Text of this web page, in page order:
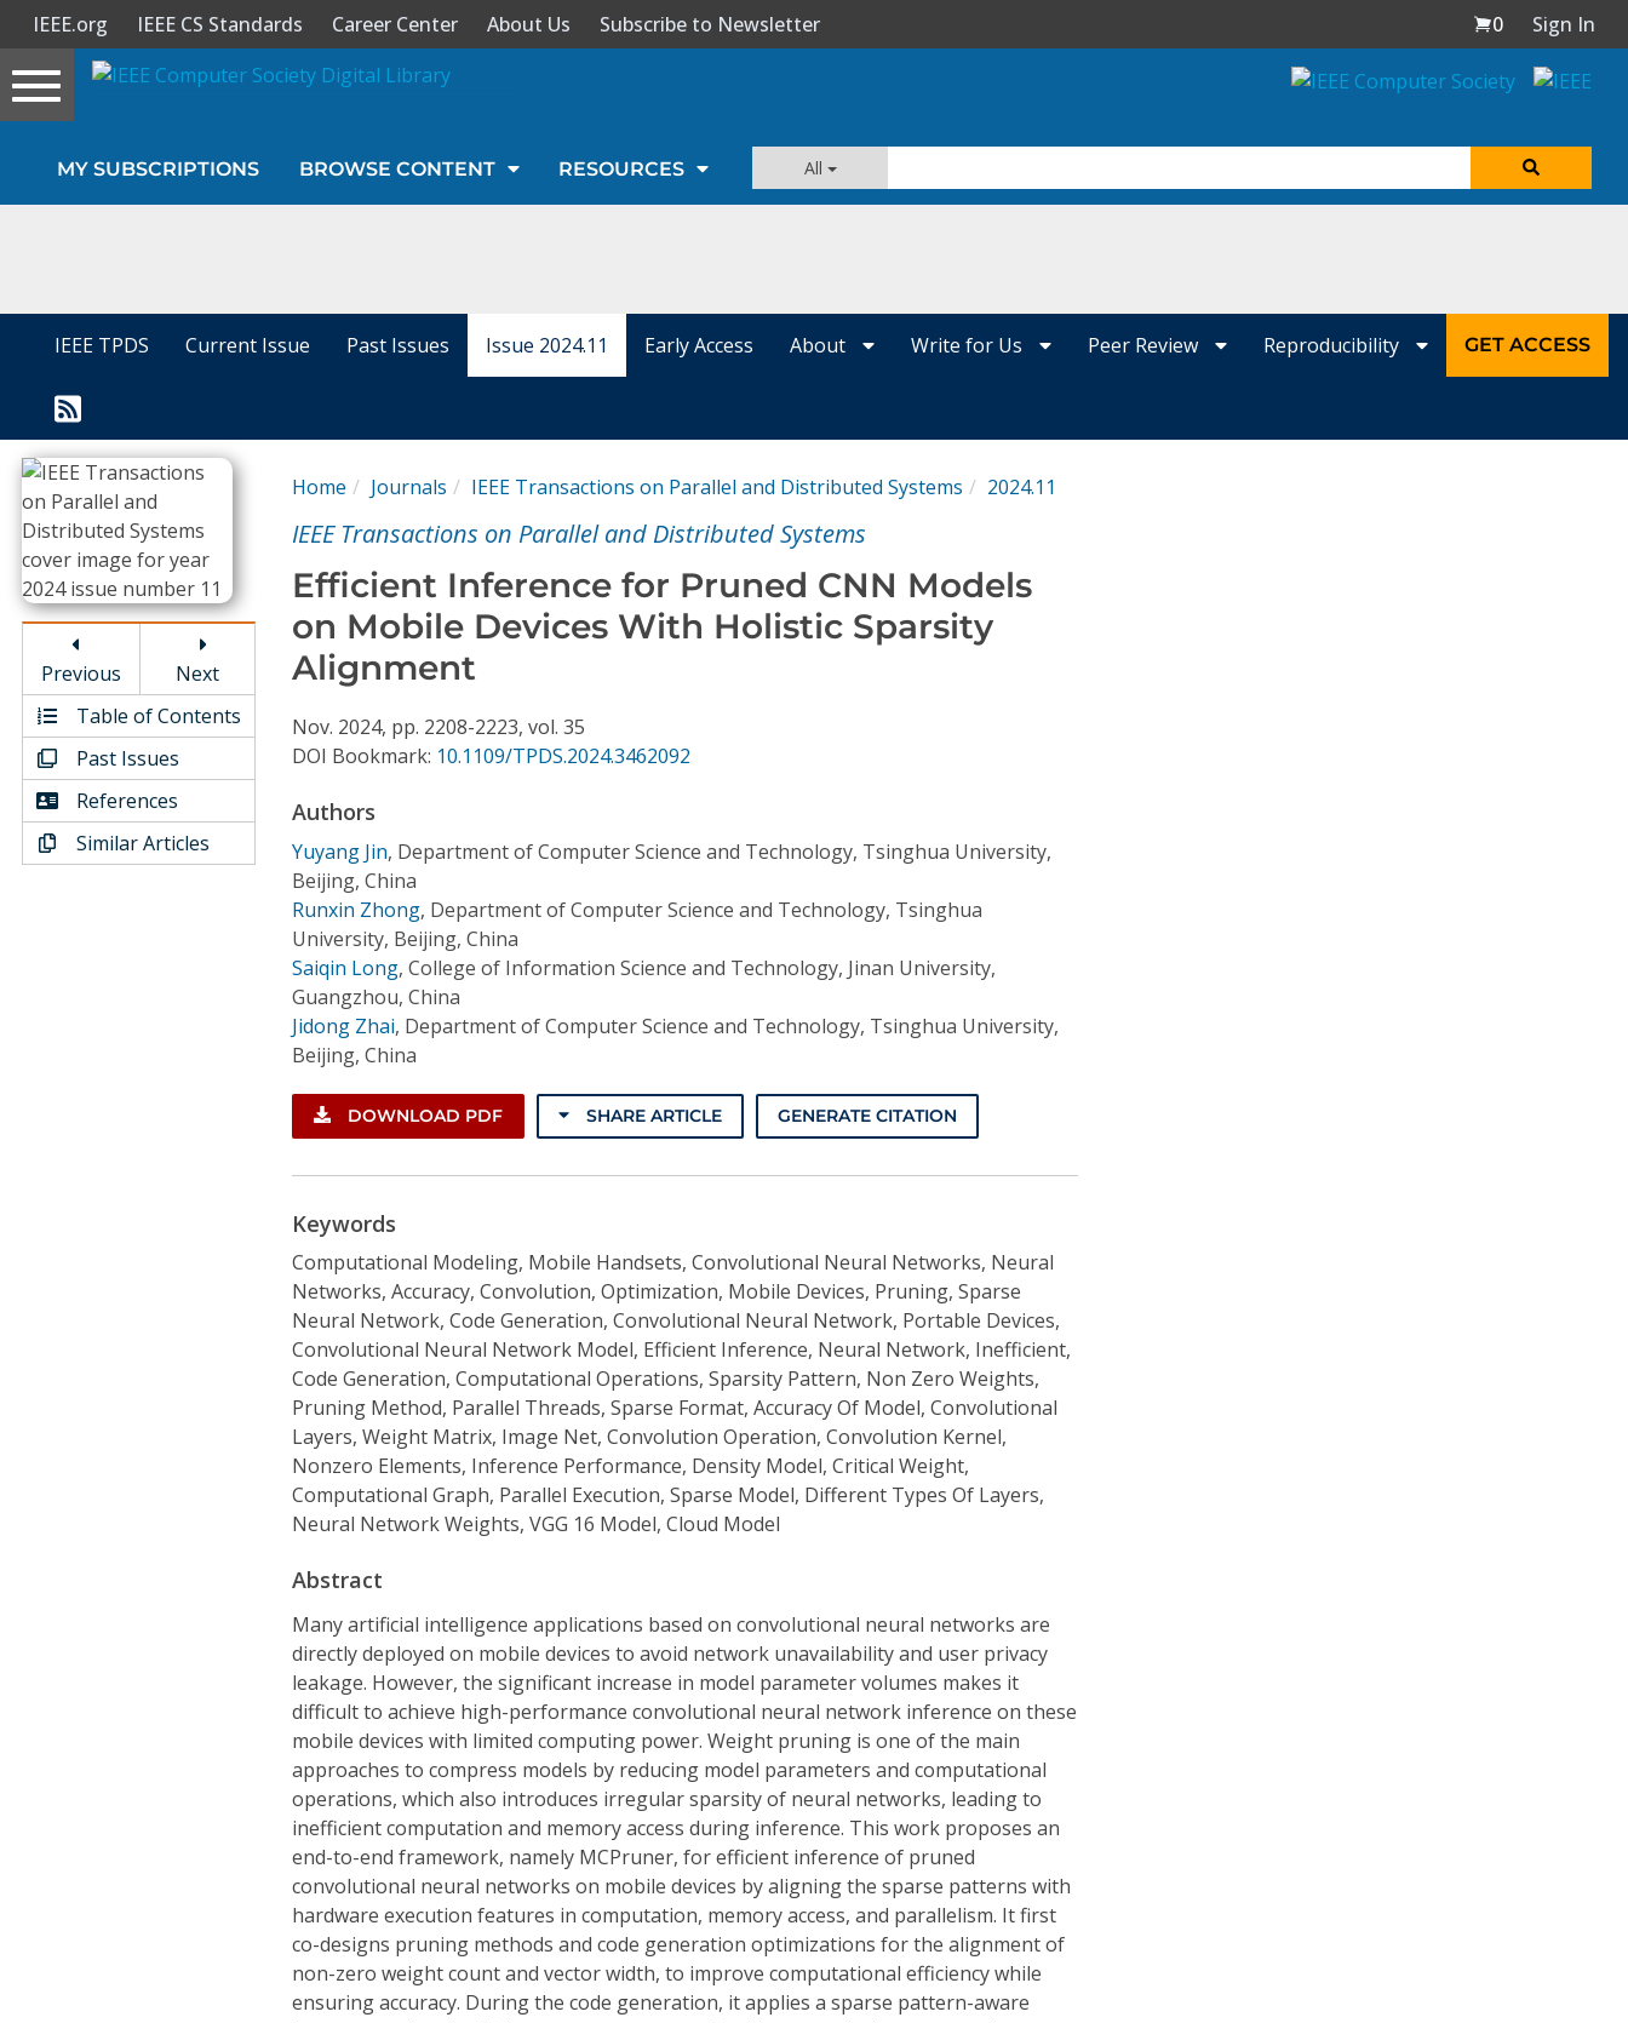
Sign In
Journals
Video Library
Conference Proceedings
Individual CSDL Subscriptions
Institutional CSDL
Subscriptions
Resources
IEEE.org IEEE CS Standards Career Center About Us Subscribe to Newsletter 0
Sign In
Toggle
navigation
MY SUBSCRIPTIONS BROWSE CONTENT RESOURCES All
IEEE TPDS Current Issue Past Issues Issue 2024.11 Early Access About Write for Us Peer Review Reproducibility GET ACCESS
Previous
Next
Table of Contents
Past Issues
References
Similar Articles
Home Journals IEEE Transactions on Parallel and Distributed Systems 2024.11
IEEE Transactions on Parallel and Distributed Systems
Efficient Inference for Pruned CNN Models
on Mobile Devices With Holistic Sparsity
Alignment
Nov. 2024, pp. 2208-2223, vol. 35
DOI Bookmark: 10.1109/TPDS.2024.3462092
Authors
Yuyang Jin, Department of Computer Science and Technology, Tsinghua University,
Beijing, China
Runxin Zhong, Department of Computer Science and Technology, Tsinghua
University, Beijing, China
Saiqin Long, College of Information Science and Technology, Jinan University,
Guangzhou, China
Jidong Zhai, Department of Computer Science and Technology, Tsinghua University,
Beijing, China
DOWNLOAD PDF SHARE ARTICLE GENERATE CITATION
Keywords
Computational Modeling, Mobile Handsets, Convolutional Neural Networks, Neural
Networks, Accuracy, Convolution, Optimization, Mobile Devices, Pruning, Sparse
Neural Network, Code Generation, Convolutional Neural Network, Portable Devices,
Convolutional Neural Network Model, Efficient Inference, Neural Network, Inefficient,
Code Generation, Computational Operations, Sparsity Pattern, Non Zero Weights,
Pruning Method, Parallel Threads, Sparse Format, Accuracy Of Model, Convolutional
Layers, Weight Matrix, Image Net, Convolution Operation, Convolution Kernel,
Nonzero Elements, Inference Performance, Density Model, Critical Weight,
Computational Graph, Parallel Execution, Sparse Model, Different Types Of Layers,
Neural Network Weights, VGG 16 Model, Cloud Model
Abstract
Many artificial intelligence applications based on convolutional neural networks are
directly deployed on mobile devices to avoid network unavailability and user privacy
leakage. However, the significant increase in model parameter volumes makes it
difficult to achieve high-performance convolutional neural network inference on these
mobile devices with limited computing power. Weight pruning is one of the main
approaches to compress models by reducing model parameters and computational
operations, which also introduces irregular sparsity of neural networks, leading to
inefficient computation and memory access during inference. This work proposes an
end-to-end framework, namely MCPruner, for efficient inference of pruned
convolutional neural networks on mobile devices by aligning the sparse patterns with
hardware execution features in computation, memory access, and parallelism. It first
co-designs pruning methods and code generation optimizations for the alignment of
non-zero weight count and vector width, to improve computational efficiency while
ensuring accuracy. During the code generation, it applies a sparse pattern-aware